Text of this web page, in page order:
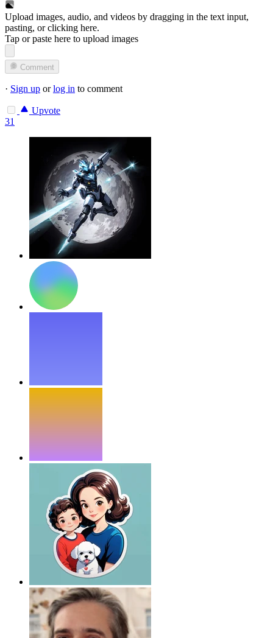
Upload images, audio, and videos by dragging in the text input,
pasting, orclicking here.
Tap or paste here to upload images
Comment
· Sign up orlog in to comment
Upvote
31